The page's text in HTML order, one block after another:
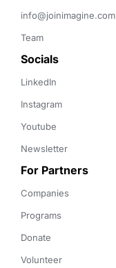
info@joinimagine.com
Team
Socials
LinkedIn
Instagram
Youtube
Newsletter
For Partners
Companies
Programs
Donate
Volunteer